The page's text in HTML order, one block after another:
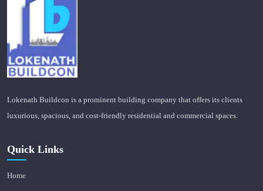
Lokenath Buildcon is a prominent building company that offers its clients
luxurious, spacious, and cost-friendly residential and commercial spaces.
Quick Links
Home